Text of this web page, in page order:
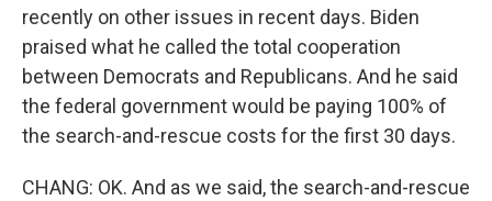
recently on other issues in recent days. Biden
praised what he called the total cooperation
between Democrats and Republicans. And he said
the federal government would be paying 100% of
the search-and-rescue costs for the first 30 days.
CHANG: OK. And as we said, the search-and-rescue